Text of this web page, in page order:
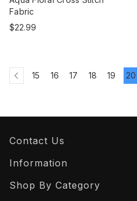
Fabric
$22.99
15 16 17 18 19 20
Contact Us
Information
Shop By Category